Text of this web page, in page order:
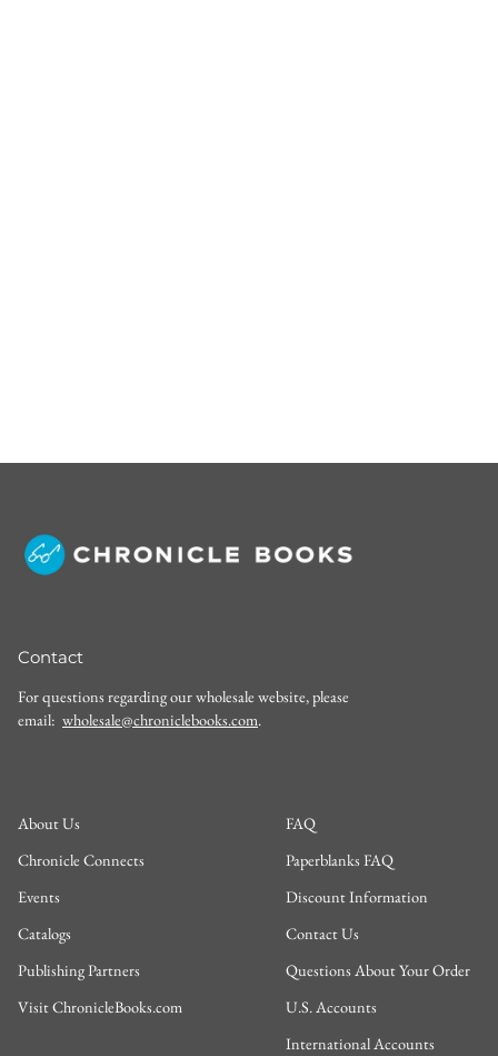
Contact
For questions regarding our wholesale website, please
email: wholesale@chroniclebooks.com.
About Us
Chronicle Connects
Events
Catalogs
Publishing Partners
Visit ChronicleBooks.com
FAQ
Paperblanks FAQ
Discount Information
Contact Us
Questions About Your Order
U.S. Accounts
International Accounts